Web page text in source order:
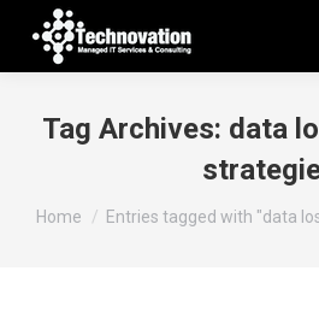
Tag Archives: data
You are here:
Home Entries tagged with "data